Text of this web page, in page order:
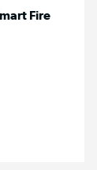
Fire